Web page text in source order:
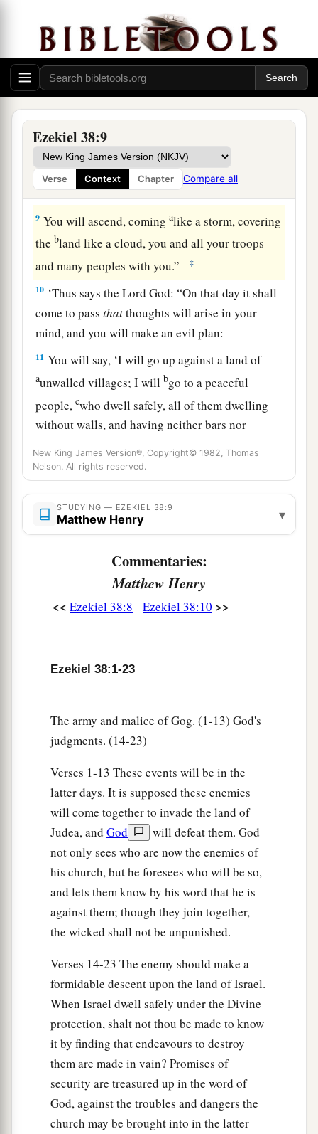
Ezekiel 38:9
Verse Context Chapter Compare all
“Prepare yourself and be ready, you and all
your companies that are gathered about you; and
be a guard for them. ‡
After many daysbyou will be visited. In the
c
many people ondthe mountains of Israel, which
had long been desolate; they were brought out of
the nations, and now all of them
e
9 You will ascend, comingalike a storm, covering
the bland like a cloud, you and all your troops
and many peoples with you.”
‡
10 ‘Thus says the LordGod: “On that day it shall
come to passthatthoughts will arise in your
mind, and you will make an evil plan:
11 You will say, ‘I will go up against a land of
aunwalled villages; I will bgo to a peaceful
people,cwho dwell safely, all of them dwelling
without walls, and having neither bars nor
gates’— ‡
12to take plunder and to take booty, to stretch
out your hand against the waste placesthatare
againinhabited,aand against a people gathered
from the nations, who have acquired livestock
and goods, who dwell in the midst of the land.
Dedan, the merchantsc
and alldtheir young lions will say to you, ‘Have
gold, to take away livestock and goods, to take
“Therefore, son of man, prophesy and say to
Gog, ‘Thus says the Lord
when My people Israel
dwell safely, will you
not knowit?
aThen you will come from your place out of
the far north, you and many peoples with you, all
of them riding on horses, a great company and a
mighty army. ‡
You will come up against My people Israel
like a cloud, to cover the land. It will be in the
so that the nations mayaknow Me, when I am
hallowed in you, O Gog, before their eyes.” ‡
Thus says the LordGod: “Areyouhe of whom
I have spoken in former days by My servants the
prophets of Israel, who prophesied for years in
those days that I would bring you against them?
Judgment on Gog
New King James Version®, Copyright© 1982, Thomas
Nelson. All rights reserved.
STUDYING — EZEKIEL 38:9
Matthew Henry ▾
Commentaries:
Matthew Henry
<< Ezekiel 38:8 Ezekiel 38:10 >>
Ezekiel 38:1-23
The army and malice of Gog. (1-13) God's
judgments. (14-23)
Verses 1-13 These events will be in the
latter days. It is supposed these enemies
will come together to invade the land of
Judea, and God
will defeat them. God
not only sees who are now the enemies of
his church, but he foresees who will be so,
and lets them know by his word that he is
against them; though they join together,
the wicked shall not be unpunished.
Verses 14-23 The enemy should make a
formidable descent upon the land of Israel.
When Israel dwell safely under the Divine
protection, shalt not thou be made to know
it by finding that endeavours to destroy
them are made in vain? Promises of
security are treasured up in the word of
God, against the troubles and dangers the
church may be brought into in the latter